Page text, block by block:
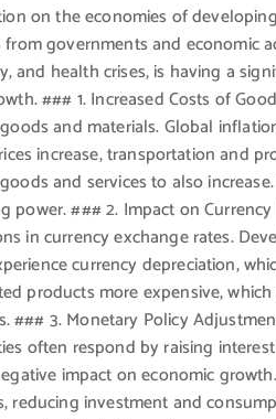
on the economies of
governments and economic
and health crises, is having a
### 1. Increased Costs of
and materials. Global
increase, transportation and
and services to also
power. ### 2. Impact on
in currency exchange rates.
currency depreciation,
products more expensive,
### 3. Monetary Policy
often respond by raising
impact on economic
reducing investment and